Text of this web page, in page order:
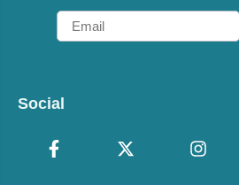
Email
Social